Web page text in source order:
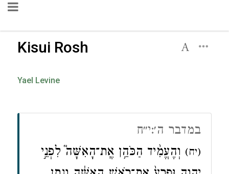
Kisui Rosh
Yael Levine
במדבר ה׳:י״ח
(יח) וְהֶעֱמִ֨יד הַכֹּהֵ֥ן אֶֽת־הָאִשָּׁה֮ לִפְנֵ֣י